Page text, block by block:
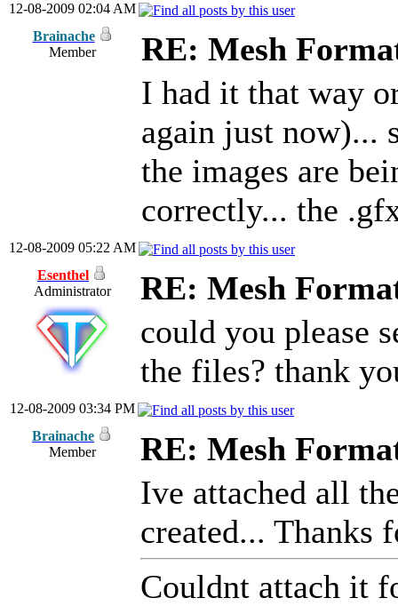
12-08-2009 02:04 AM
Brainache
Member
RE: Mesh
I had it that way
again just now)...
the images are
correctly... the
12-08-2009 05:22 AM
Esenthel
Administrator
RE: Mesh
could you please
the files? thank
12-08-2009 03:34 PM
Brainache
Member
RE: Mesh
Ive attached all
created... Thanks
Couldnt attach it